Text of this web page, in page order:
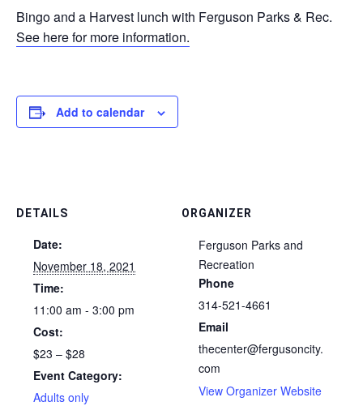
Bingo and a Harvest lunch with Ferguson Parks & Rec.
See here for more information.
Add to calendar
DETAILS
Date:
November 18, 2021
Time:
11:00 am - 3:00 pm
Cost:
$23 – $28
Event Category:
Adults only
ORGANIZER
Ferguson Parks and
Recreation
Phone
314-521-4661
Email
thecenter@fergusoncity.
com
View Organizer Website